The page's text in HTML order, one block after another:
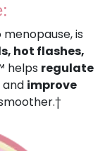
is
hot flashes,
helps regulate
and improve